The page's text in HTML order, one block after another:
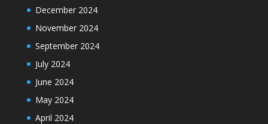
December 2024
November 2024
September 2024
July 2024
June 2024
May 2024
April 2024